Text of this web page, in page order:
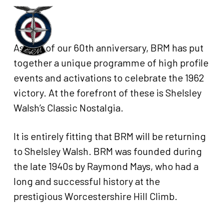
Skip
main
content
As part of our 60th anniversary, BRM has put
together a unique programme of high profile
events and activations to celebrate the 1962
victory. At the forefront of these is Shelsley
Walsh’s Classic Nostalgia.
It is entirely fitting that BRM will be returning
to Shelsley Walsh. BRM was founded during
the late 1940s by Raymond Mays, who had a
long and successful history at the
prestigious Worcestershire Hill Climb.